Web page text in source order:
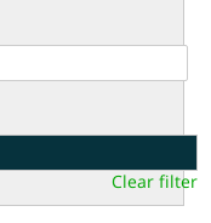
Clear filter